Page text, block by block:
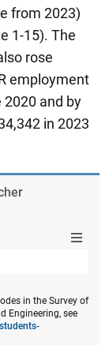
from 2023)
1-15). The
rose
employment
2020 and by
in 2023
in the Survey of
Engineering, see